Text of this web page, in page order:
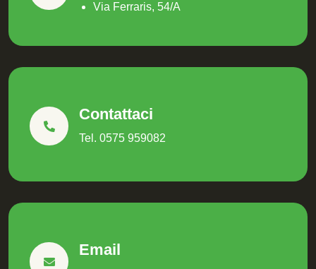
Via Ferraris, 54/A
Contattaci
Tel. 0575 959082
Email